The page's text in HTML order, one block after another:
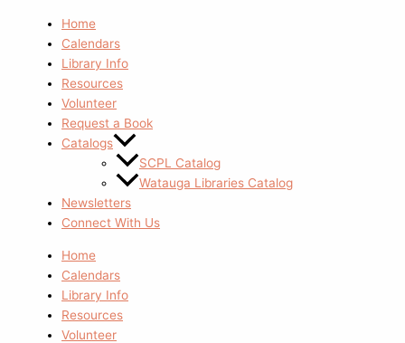
Home
Calendars
Library Info
Resources
Volunteer
Request a Book
Catalogs
SCPL Catalog
Watauga Libraries Catalog
Newsletters
Connect With Us
Home
Calendars
Library Info
Resources
Volunteer